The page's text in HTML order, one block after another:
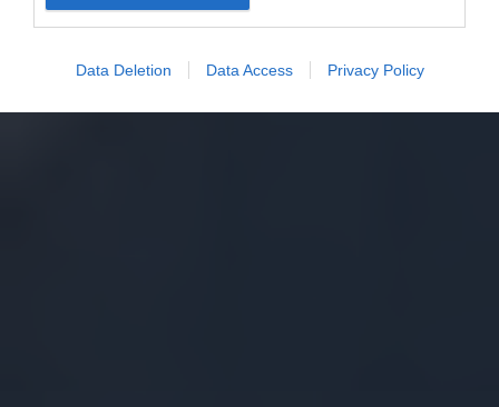
Data Deletion Data Access Privacy Policy